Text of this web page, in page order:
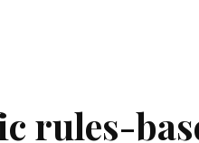
rules-